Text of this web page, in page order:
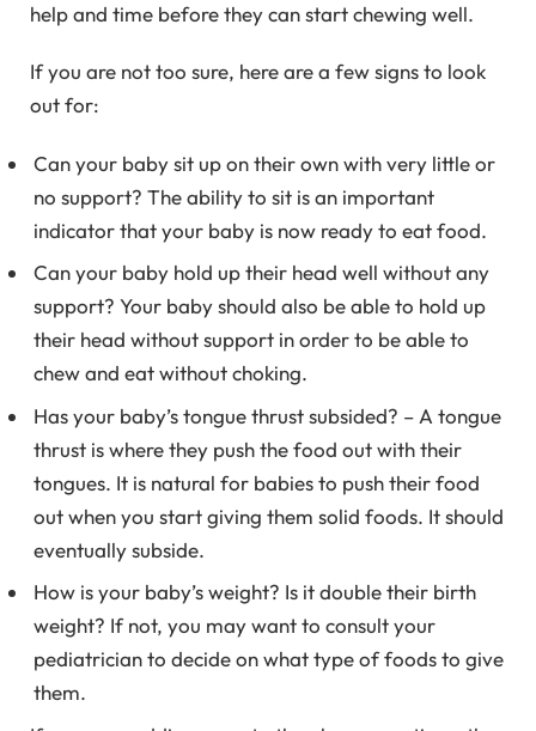
help and time before they can start chewing well.
If you are not too sure, here are a few signs to look
out for:
Can your baby sit up on their own with very little or
no support? The ability to sit is an important
indicator that your baby is now ready to eat food.
Can your baby hold up their head well without any
support? Your baby should also be able to hold up
their head without support in order to be able to
chew and eat without choking.
Has your baby’s tongue thrust subsided? – A tongue
thrust is where they push the food out with their
tongues. It is natural for babies to push their food
out when you start giving them solid foods. It should
eventually subside.
How is your baby’s weight? Is it double their birth
weight? If not, you may want to consult your
pediatrician to decide on what type of foods to give
them.